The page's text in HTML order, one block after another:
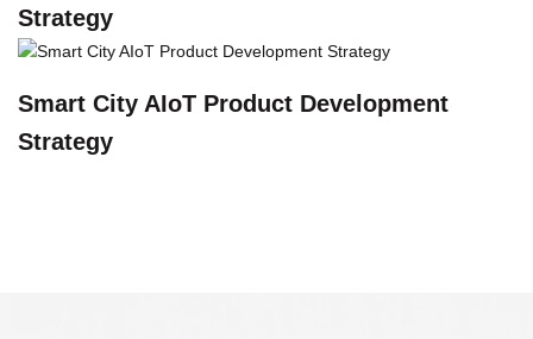
Strategy
Smart City AIoT Product Development
Strategy